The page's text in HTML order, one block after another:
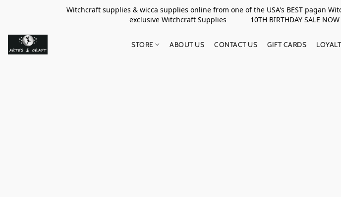
Witchcraft supplies & wicca supplies online from one of the USA's BEST
exclusive Witchcraft Supplies 10TH BIRTHDAY SALE NOW
STORE ABOUT US CONTACT US GIFT CARDS